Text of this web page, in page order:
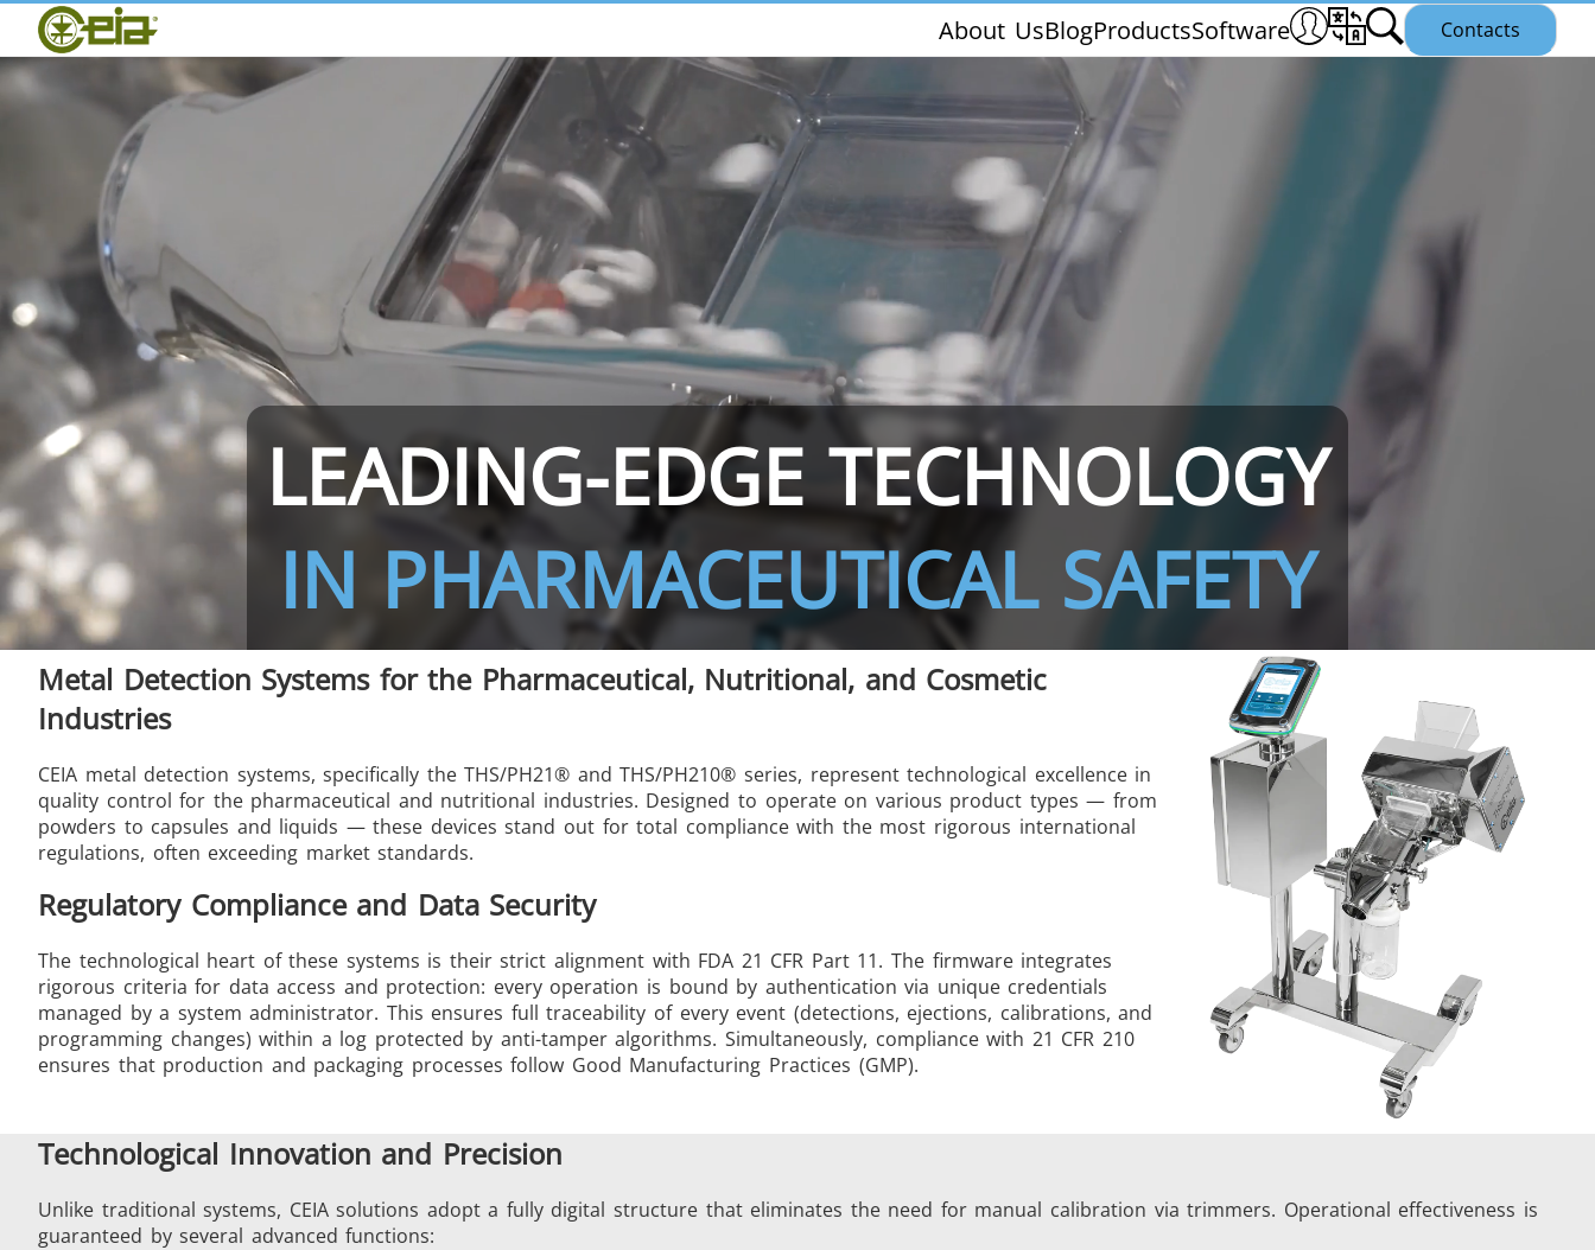
About UsBlogProductsSoftware Contacts
Home
CEIA
Dealers
Exhibitions & Events
THS/PH210 THS/PH210-FFV THS/PH21ET
THS/PH21N-FB THS/PH21N-FFV THS/PH21N-D25 THS/PLV21
THS/FBB THS/MBB THS/GMS21 THS/G21
THS Production 4.0 MD-SCOPE
LEADING-EDGE TECHNOLOGY
IN PHARMACEUTICAL SAFETY
Metal Detection Systems for the Pharmaceutical, Nutritional, and Cosmetic
Industries
CEIA metal detection systems, specifically the THS/PH21® and THS/PH210® series, represent technological excellence in
quality control for the pharmaceutical and nutritional industries. Designed to operate on various product types — from
powders to capsules and liquids — these devices stand out for total compliance with the most rigorous international
regulations, often exceeding market standards.
Regulatory Compliance and Data Security
The technological heart of these systems is their strict alignment with FDA 21 CFR Part 11. The firmware integrates
rigorous criteria for data access and protection: every operation is bound by authentication via unique credentials
managed by a system administrator. This ensures full traceability of every event (detections, ejections, calibrations, and
programming changes) within a log protected by anti-tamper algorithms. Simultaneously, compliance with 21 CFR 210
ensures that production and packaging processes follow Good Manufacturing Practices (GMP).
Technological Innovation and Precision
Unlike traditional systems, CEIA solutions adopt a fully digital structure that eliminates the need for manual calibration via trimmers. Operational effectiveness is
guaranteed by several advanced functions: